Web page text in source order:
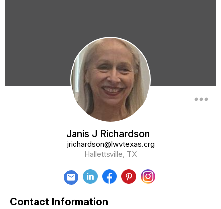
more_horiz
Janis J Richardson
jrichardson@lwvtexas.org
Hallettsville, TX
email
Contact Information